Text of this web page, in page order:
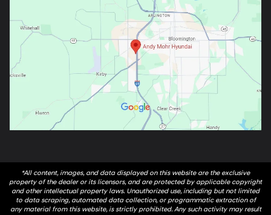
*All content, images, and data displayed on this website are the exclusive
property of the dealer or its licensors, and are protected by applicable copyright
and other intellectual property laws. Unauthorized use, including but not limited
to data scraping, automated data collection, or programmatic extraction of
any material from this website, is strictly prohibited. Any such activity may result